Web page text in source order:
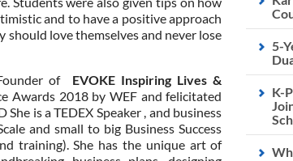
5-
K-
and to have a positive approach
love themselves and never lose
of EVOKE Inspiring Lives &
Awards 2018 by WEF and felicitated
is a TEDEX Speaker , and business
and small to big Business Success
training). She has the unique art of